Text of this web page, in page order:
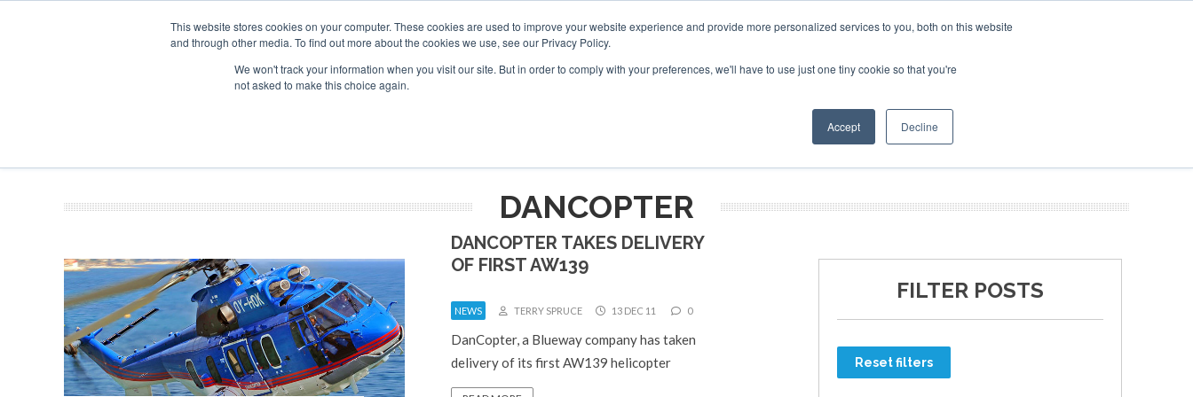
This website stores cookies on your computer. These cookies are used to improve your website experience and provide more personalized services to you, both on this website
and through other media. To find out more about the cookies we use, see our Privacy Policy.
We won't track your information when you visit our site. But in order to comply with your preferences, we'll have to use just one tiny cookie so that you're
not asked to make this choice again.
Accept Decline
SPONSORSHIP
Search
Search
Search
OTHER SITES
DANCOPTER
DANCOPTER TAKES DELIVERY
OF FIRST AW139
NEWS TERRY SPRUCE 13 DEC 11 0
DanCopter, a Blueway company has taken
delivery of its first AW139 helicopter
FILTER POSTS
Reset filters